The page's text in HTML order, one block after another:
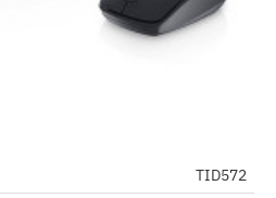
HOT
TID572